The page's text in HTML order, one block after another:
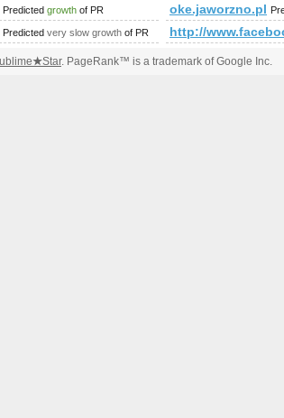
Predicted growth of PR oke.jaworzno.pl
Predicted very slow growth of PR http://
★Star. PageRank™ is a trademark of Google Inc.